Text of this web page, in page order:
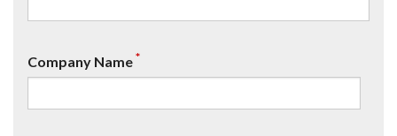
Company Name*